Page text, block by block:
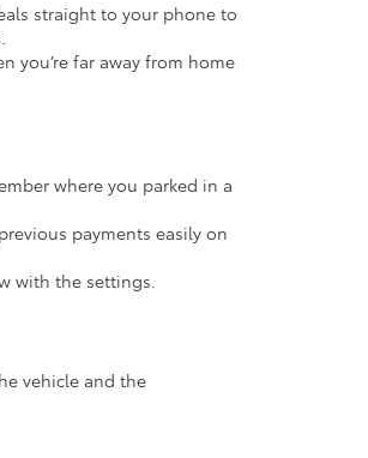
straight to your phone to
you’re far away from home
where you parked in a
payments easily on
with the settings.
vehicle and the